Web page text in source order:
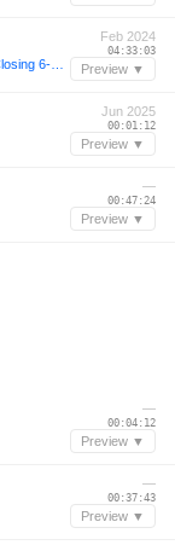
Feb 2024
04:33:03
Preview ▼
Jun 2025
00:01:12
Preview ▼
—
00:47:24
Preview ▼
—
00:04:12
Preview ▼
—
00:37:43
Preview ▼